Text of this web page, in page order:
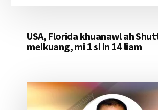
USA, Florida khuanawl ah
meikuang, mi 1 si in 14 liam